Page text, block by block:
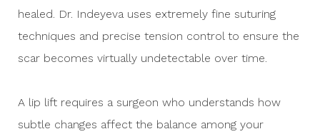
healed. Dr. Indeyeva uses extremely fine suturing
techniques and precise tension control to ensure the
scar becomes virtually undetectable over time.
A lip lift requires a surgeon who understands how
subtle changes affect the balance among your